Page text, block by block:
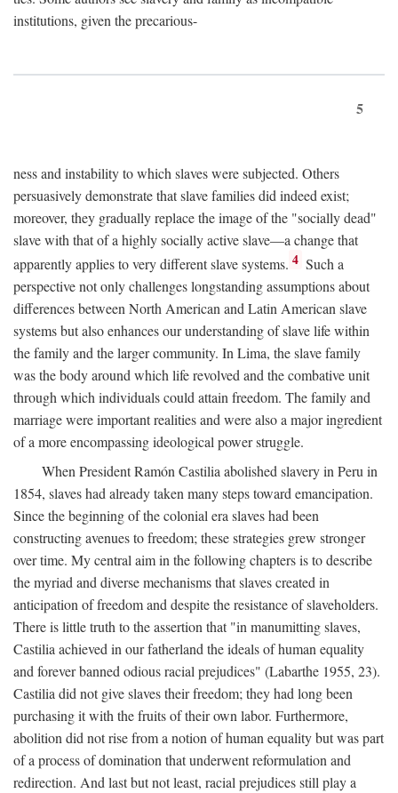
institutions, given the precarious-
5
ness and instability to which slaves were subjected. Others
persuasively demonstrate that slave families did indeed exist;
moreover, they gradually replace the image of the "socially dead"
slave with that of a highly socially active slave—a change that
apparently applies to very different slave systems. 4 Such a
perspective not only challenges longstanding assumptions about
differences between North American and Latin American slave
systems but also enhances our understanding of slave life within
the family and the larger community. In Lima, the slave family
was the body around which life revolved and the combative unit
through which individuals could attain freedom. The family and
marriage were important realities and were also a major ingredient
of a more encompassing ideological power struggle.
When President Ramón Castilia abolished slavery in Peru in
1854, slaves had already taken many steps toward emancipation.
Since the beginning of the colonial era slaves had been
constructing avenues to freedom; these strategies grew stronger
over time. My central aim in the following chapters is to describe
the myriad and diverse mechanisms that slaves created in
anticipation of freedom and despite the resistance of slaveholders.
There is little truth to the assertion that "in manumitting slaves,
Castilia achieved in our fatherland the ideals of human equality
and forever banned odious racial prejudices" (Labarthe 1955, 23).
Castilia did not give slaves their freedom; they had long been
purchasing it with the fruits of their own labor. Furthermore,
abolition did not rise from a notion of human equality but was part
of a process of domination that underwent reformulation and
redirection. And last but not least, racial prejudices still play a